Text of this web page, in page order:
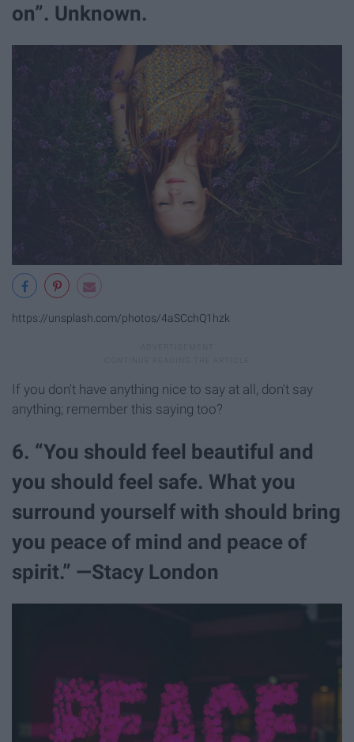
on”. Unknown.
https://unsplash.com/photos/4aSCchQ1hzk
If you don't have anything nice to say at all, don't say
anything; remember this saying too?
6. “You should feel beautiful and
you should feel safe. What you
surround yourself with should bring
you peace of mind and peace of
spirit.” —Stacy London